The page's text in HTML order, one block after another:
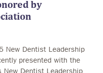
by
New Dentist Leadership
presented with the
New Dentist Leadership